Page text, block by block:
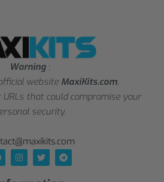
Warning :
website MaxiKits.com.
that could compromise your
security.